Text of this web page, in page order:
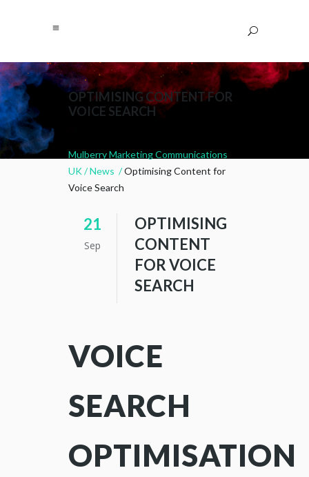
OPTIMISING CONTENT FOR
VOICE SEARCH
Mulberry Marketing Communications
UK/News /Optimising Content for
Voice Search
21
Sep
OPTIMISING
CONTENT
FOR VOICE
SEARCH
VOICE
SEARCH
OPTIMISATION